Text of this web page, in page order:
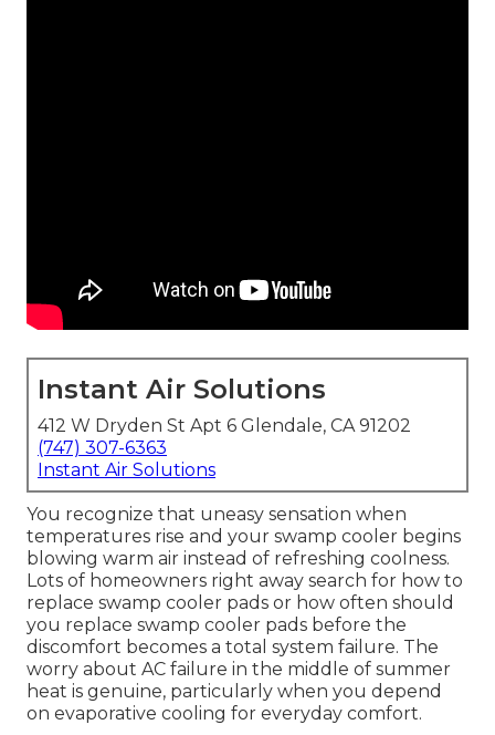
Instant Air Solutions
412 W Dryden St Apt 6 Glendale, CA 91202
(747) 307-6363
Instant Air Solutions
You recognize that uneasy sensation when
temperatures rise and your swamp cooler begins
blowing warm air instead of refreshing coolness.
Lots of homeowners right away search for how to
replace swamp cooler pads or how often should
you replace swamp cooler pads before the
discomfort becomes a total system failure. The
worry about AC failure in the middle of summer
heat is genuine, particularly when you depend
on evaporative cooling for everyday comfort.